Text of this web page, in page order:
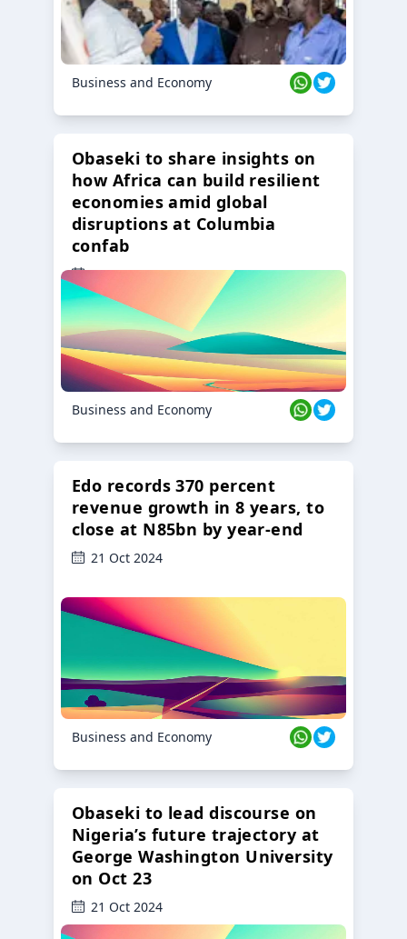
Business and Economy
Obaseki to share insights on
how Africa can build resilient
economies amid global
disruptions at Columbia
confab
23 Oct 2024
Business and Economy
Edo records 370 percent
revenue growth in 8 years, to
close at N85bn by year-end
21 Oct 2024
Business and Economy
Obaseki to lead discourse on
Nigeria’s future trajectory at
George Washington University
on Oct 23
21 Oct 2024